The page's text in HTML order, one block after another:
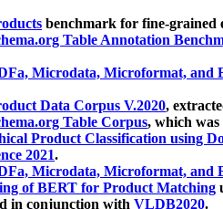
benchmark for fine-grained
Table Annotation
Microdata, Microformat, and
Data Corpus V.2020,
Table Corpus, which was
Product Classification using
2021.
Microdata, Microformat, and
of BERT for Product Matching
in conjunction with VLDB2020.